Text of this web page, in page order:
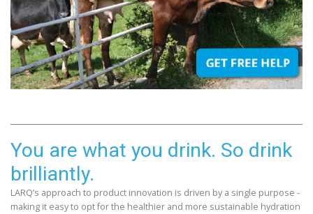
You are what you drink. So drink
brilliantly.
LARQ’s approach to product innovation is driven by a single purpose -
making it easy to opt for the healthier and more sustainable hydration